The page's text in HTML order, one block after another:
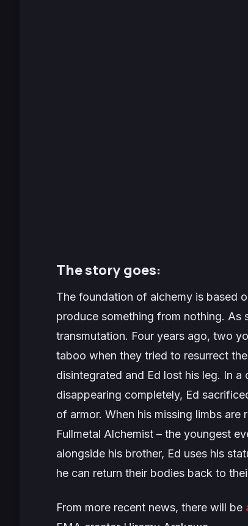
The story goes:
The foundation of alchemy is based
produce something from nothing. As
transmutation. Four years ago, two
taboo when they tried to resurrect
disintegrated and Ed lost his leg. In
disappearing completely, Ed
of armor. When his missing limbs
Fullmetal Alchemist – the youngest
alongside his brother, Ed uses his
he can return their bodies back to
From more recent news, there will be